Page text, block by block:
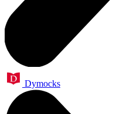
Dymocks